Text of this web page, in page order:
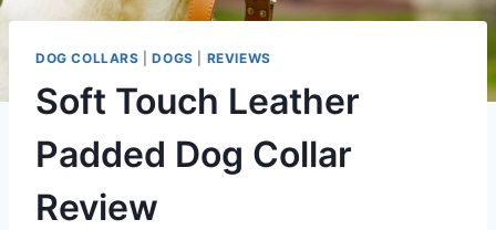
DOG COLLARS |DOGS REVIEWS
Soft Touch Leather
Padded Dog Collar
Review